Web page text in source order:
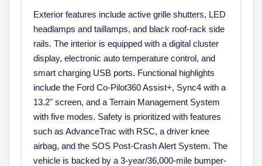
Exterior features include active grille shutters, LED
headlamps and taillamps, and black roof-rack side
rails. The interior is equipped with a digital cluster
display, electronic auto temperature control, and
smart charging USB ports. Functional highlights
include the Ford Co-Pilot360 Assist+, Sync4 with a
13.2" screen, and a Terrain Management System
with five modes. Safety is prioritized with features
such as AdvanceTrac with RSC, a driver knee
airbag, and the SOS Post-Crash Alert System. The
vehicle is backed by a 3-year/36,000-mile bumper-